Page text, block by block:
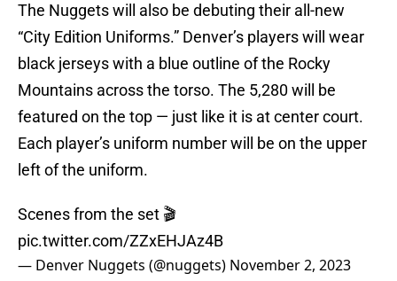
The Nuggets will also be debuting their all-new
“City Edition Uniforms.” Denver’s players will wear
black jerseys with a blue outline of the Rocky
Mountains across the torso. The 5,280 will be
featured on the top — just like it is at center court.
Each player’s uniform number will be on the upper
left of the uniform.
Scenes from the set 🎬
pic.twitter.com/ZZxEHJAz4B
— Denver Nuggets (@nuggets) November 2, 2023